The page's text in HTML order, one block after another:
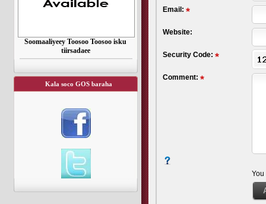
Soomaaliyeey Toosoo Toosoo isku
tiirsadaee
Kala soco GOS baraha
Email:
Website:
Security Code:
Comment: